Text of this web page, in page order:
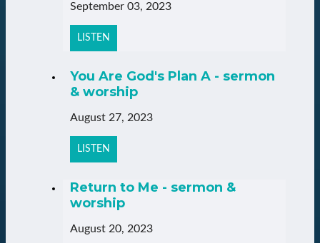
September 03, 2023
LISTEN
You Are God's Plan A - sermon
& worship
August 27, 2023
LISTEN
Return to Me - sermon &
worship
August 20, 2023